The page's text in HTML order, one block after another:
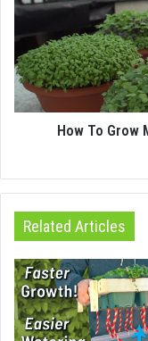
How To Grow
Related Articles